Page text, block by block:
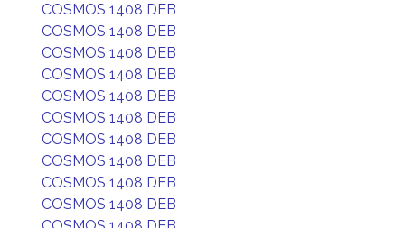
COSMOS 1408 DEB
COSMOS 1408 DEB
COSMOS 1408 DEB
COSMOS 1408 DEB
COSMOS 1408 DEB
COSMOS 1408 DEB
COSMOS 1408 DEB
COSMOS 1408 DEB
COSMOS 1408 DEB
COSMOS 1408 DEB